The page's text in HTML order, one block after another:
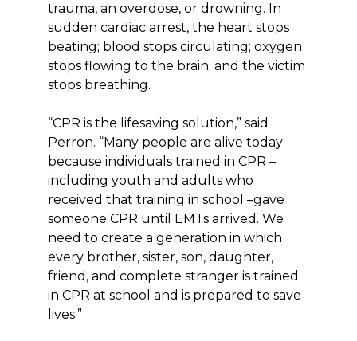
trauma, an overdose, or drowning. In
sudden cardiac arrest, the heart stops
beating; blood stops circulating; oxygen
stops flowing to the brain; and the victim
stops breathing.
“CPR is the lifesaving solution,” said
Perron. “Many people are alive today
because individuals trained in CPR –
including youth and adults who
received that training in school –gave
someone CPR until EMTs arrived. We
need to create a generation in which
every brother, sister, son, daughter,
friend, and complete stranger is trained
in CPR at school and is prepared to save
lives.”